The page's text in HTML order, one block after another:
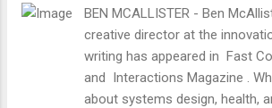
BEN MCALLISTER - Ben
creative director at the
writing has appeared in Fast
and Interactions Magazine .
about systems design, health,